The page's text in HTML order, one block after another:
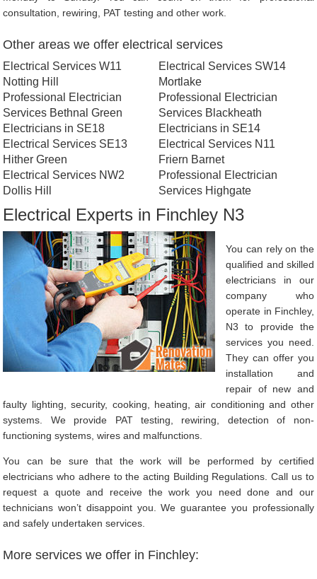
consultation, rewiring, PAT testing and other work.
Other areas we offer electrical services
Electrical Services W11
Notting Hill
Professional Electrician
Services Bethnal Green
Electricians in SE18
Electrical Services SE13
Hither Green
Electrical Services NW2
Dollis Hill
Electrical Services SW14
Mortlake
Professional Electrician
Services Blackheath
Electricians in SE14
Electrical Services N11
Friern Barnet
Professional Electrician
Services Highgate
Electrical Experts in Finchley N3
You can rely on the
qualified and skilled
electricians in our
company who
operate in Finchley,
N3 to provide the
services you need.
They can offer you
installation and
repair of new and
faulty lighting, security, cooking, heating, air conditioning and other
systems. We provide PAT testing, rewiring, detection of non-
functioning systems, wires and malfunctions.
You can be sure that the work will be performed by certified
electricians who adhere to the acting Building Regulations. Call us to
request a quote and receive the work you need done and our
technicians won’t disappoint you. We guarantee you professionally
and safely undertaken services.
More services we offer in Finchley: